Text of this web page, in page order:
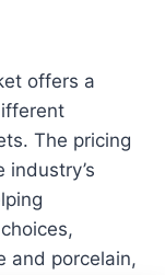
offers a
The pricing
and porcelain,